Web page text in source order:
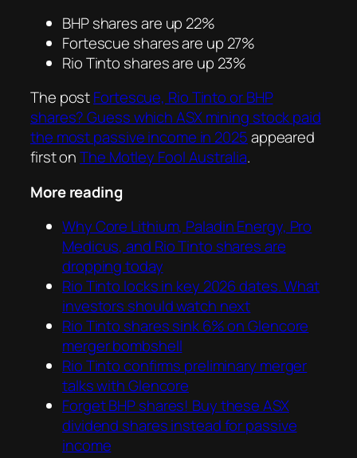
BHP shares are up 22%
Fortescue shares are up 27%
Rio Tinto shares are up 23%
The postFortescue, Rio Tinto or BHP
shares? Guess which ASX mining stock paid
the most passive income in 2025appeared
first onThe Motley Fool Australia.
More reading
Why Core Lithium, Paladin Energy, Pro
Medicus, and Rio Tinto shares are
dropping today
Rio Tinto locks in key 2026 dates. What
investors should watch next
Rio Tinto shares sink 6% on Glencore
merger bombshell
Rio Tinto confirms preliminary merger
talks with Glencore
Forget BHP shares! Buy these ASX
dividend shares instead for passive
income